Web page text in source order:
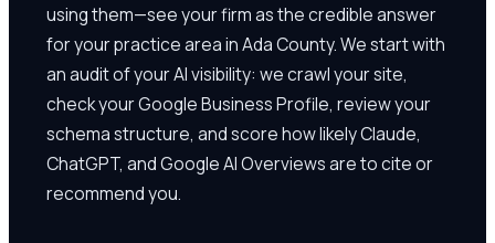
using them—see your firm as the credible answer
for your practice area in Ada County. We start with
an audit of your AI visibility: we crawl your site,
check your Google Business Profile, review your
schema structure, and score how likely Claude,
ChatGPT, and Google AI Overviews are to cite or
recommend you.